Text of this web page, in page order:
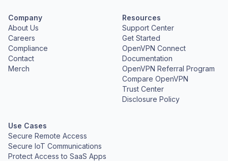
Company
About Us
Careers
Compliance
Contact
Merch
Resources
Support Center
Get Started
OpenVPN Connect
Documentation
OpenVPN Referral Program
Compare OpenVPN
Trust Center
Disclosure Policy
Use Cases
Secure Remote Access
Secure IoT Communications
Protect Access to SaaS Apps